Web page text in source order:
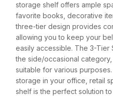
storage shelf offers ample
favorite books, decorative
three-tier design provides
allowing you to keep your
easily accessible. The 3-Tier
the side/occasional
suitable for various
storage in your office, retail
shelf is the perfect solution